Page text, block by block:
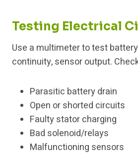
Testing Electrical
Use a multimeter to test
continuity, sensor output.
Parasitic battery drain
Open or shorted circuits
Faulty stator charging
Bad solenoid/relays
Malfunctioning sensors